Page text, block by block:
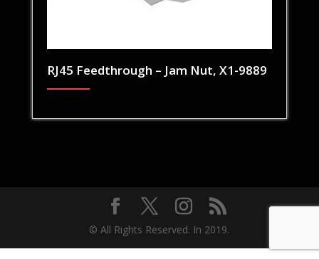
RJ45 Feedthrough – Jam Nut, X1-9889
© All Rights Reserved. In 2019.